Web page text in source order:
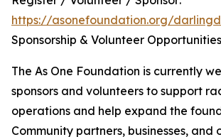
https://asonefoundation.org/
Sponsorship & Volunteer
The As One Foundation is currently
sponsors and volunteers to support
operations and help expand the
Community partners, businesses, and